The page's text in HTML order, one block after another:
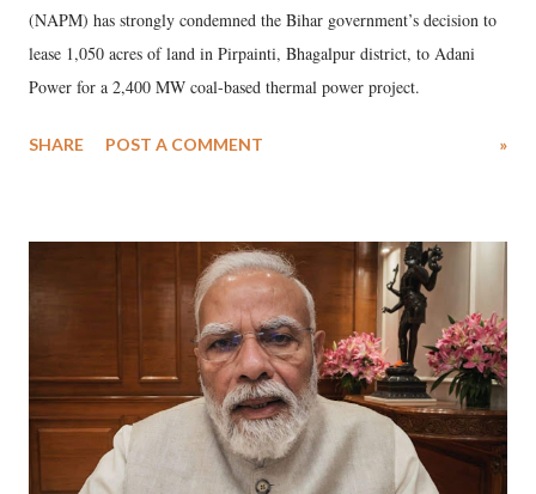
(NAPM) has strongly condemned the Bihar government’s decision to
lease 1,050 acres of land in Pirpainti, Bhagalpur district, to Adani
Power for a 2,400 MW coal-based thermal power project.
SHARE POST A COMMENT »